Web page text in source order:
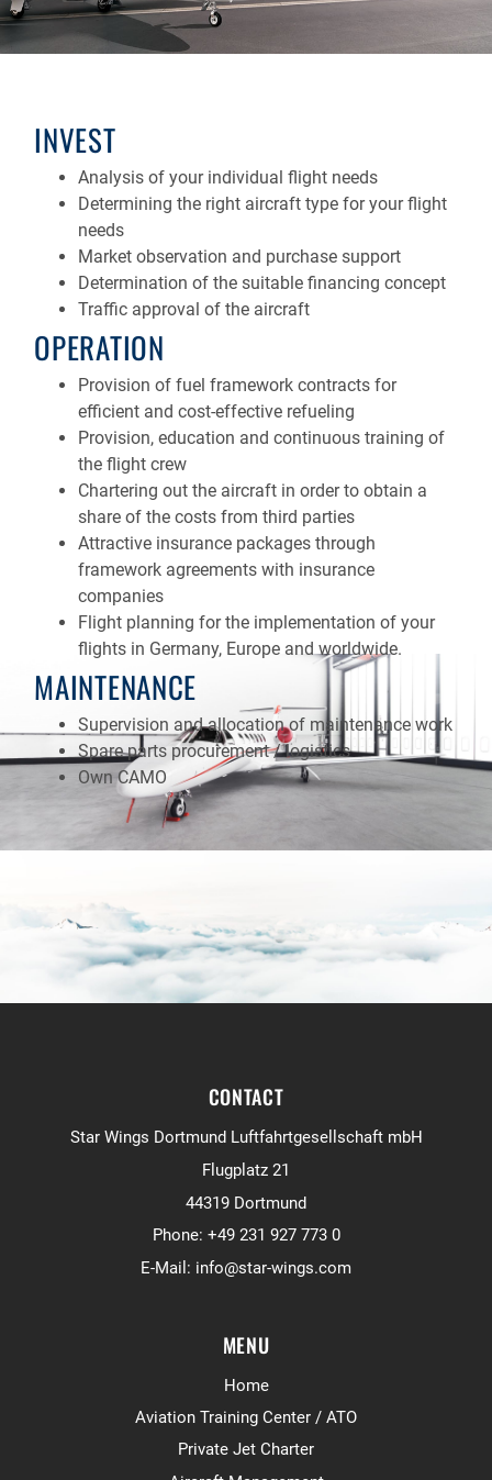
INVEST
Analysis of your individual flight needs
Determining the right aircraft type for your flight
needs
Market observation and purchase support
Determination of the suitable financing concept
Traffic approval of the aircraft
OPERATION
Provision of fuel framework contracts for
efficient and cost-effective refueling
Provision, education and continuous training of
the flight crew
Chartering out the aircraft in order to obtain a
share of the costs from third parties
Attractive insurance packages through
framework agreements with insurance
companies
Flight planning for the implementation of your
flights in Germany, Europe and worldwide.
MAINTENANCE
Supervision and allocation of maintenance work
Spare parts procurement / logistics
Own CAMO
CONTACT
Star Wings Dortmund Luftfahrtgesellschaft mbH
Flugplatz 21
44319 Dortmund
Phone: +49 231 927 773 0
E-Mail: info@star-wings.com
MENU
Home
Aviation Training Center / ATO
Private Jet Charter